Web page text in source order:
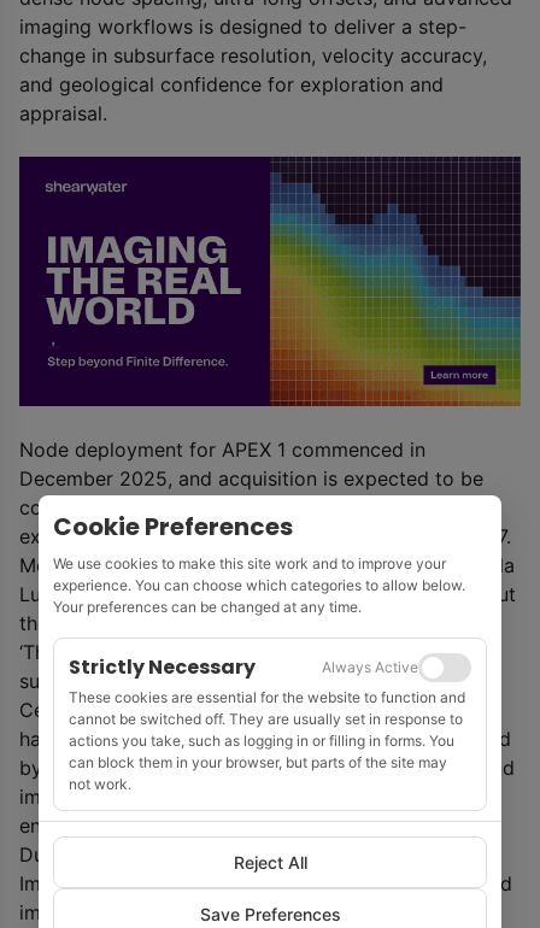
imaging workflows is designed to deliver a step-
change in subsurface resolution, velocity accuracy,
and geological confidence for exploration and
appraisal.
Node deployment for APEX 1 commenced in
December 2025, and acquisition is expected to be
completed in late Q2 2026. Early products are
expected in Q3 2026 and final data delivery Q4 2027.
Meanwhile, TGS is opening an Imaging Centre in Kuala
Lumpur to support its multi-client projects throughout
the Asia-Pacific region.
‘The Kuala Lumpur Imaging Centre builds on the
successful launch of TGS’ Advanced Capabilities
Centres for Petrobras in Brazil, where the company
has demonstrated how local geoscientists, supported
by global experts, can accelerate project delivery and
improve customer outcomes in complex offshore
environments,’ said TGS.
During its first year of operation, the Kuala Lumpur
Imaging Centre will be supported by TGS’ established
imaging teams. The centre will leverage cloud-based
Cookie Preferences
We use cookies to make this site work and to improve your
experience. You can choose which categories to allow below.
Your preferences can be changed at any time.
Strictly Necessary
Always Active
These cookies are essential for the website to function and
cannot be switched off. They are usually set in response to
actions you take, such as logging in or filling in forms. You
can block them in your browser, but parts of the site may
not work.
Reject All
Save Preferences